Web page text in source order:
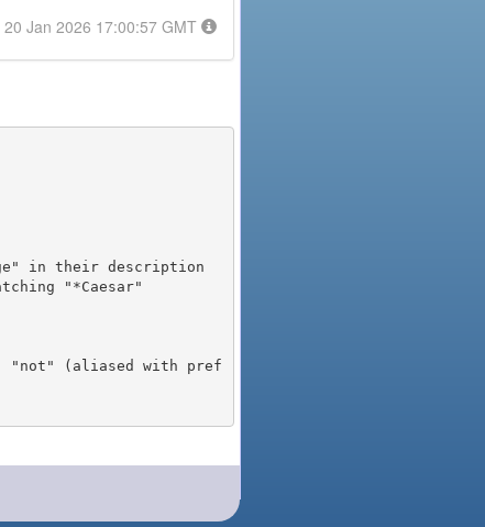
20 Jan 2026 17:00:57 GMT
"not" (aliased with pref